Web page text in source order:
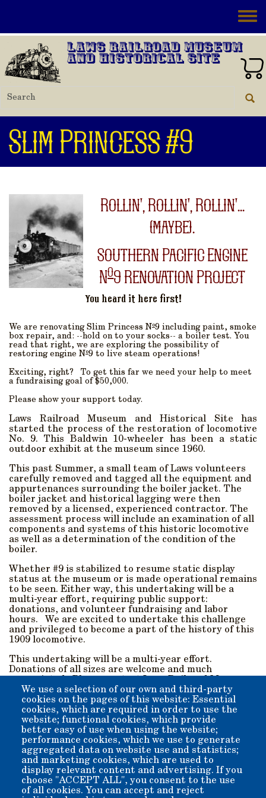
Laws Railroad Museum
and Historical Site
Slim Princess #9
Rollin', Rollin', Rollin'...
(maybe).
Southern Pacific Engine
No9 Renovation Project
You heard it here first!
We are renovating Slim Princess No9 including paint, smoke
box repair, and: --hold on to your socks-- a boiler test. You
read that right, we are exploring the possibility of
restoring engine No9 to live steam operations!
Exciting, right? To get this far we need your help to meet
a fundraising goal of $50,000.
Please show your support today.
Laws Railroad Museum and Historical Site has
started the process of the restoration of locomotive
No. 9. This Baldwin 10-wheeler has been a static
outdoor exhibit at the museum since 1960.
This past Summer, a small team of Laws volunteers
carefully removed and tagged all the equipment and
appurtenances surrounding the boiler jacket. The
boiler jacket and historical lagging were then
removed by a licensed, experienced contractor. The
assessment process will include an examination of all
components and systems of this historic locomotive
as well as a determination of the condition of the
boiler.
Whether #9 is stabilized to resume static display
status at the museum or is made operational remains
to be seen. Either way, this undertaking will be a
multi-year effort, requiring public support:
donations, and volunteer fundraising and labor
hours. We are excited to undertake this challenge
and privileged to become a part of the history of this
1909 locomotive.
This undertaking will be a multi-year effort.
Donations of all sizes are welcome and much
and Historical Site and let us know how you can help.
Donations can be Mailed In, or made online by using the
"Donate" button below.
Please note SP#9 when donating online to be sure your
donation goes down the right track.
Thank you!
We use a selection of our own and third-party
cookies on the pages of this website: Essential
cookies, which are required in order to use the
website; functional cookies, which provide
better easy of use when using the website;
performance cookies, which we use to generate
aggregated data on website use and statistics;
and marketing cookies, which are used to
display relevant content and advertising. If you
choose "ACCEPT ALL", you consent to the use
of all cookies. You can accept and reject